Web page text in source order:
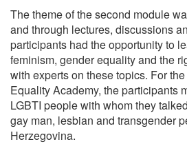
The theme of the second module
and through lectures, discussions
participants had the opportunity to
feminism, gender equality and the
with experts on these topics. For
Equality Academy, the participants
LGBTI people with whom they
gay man, lesbian and transgender
Herzegovina.